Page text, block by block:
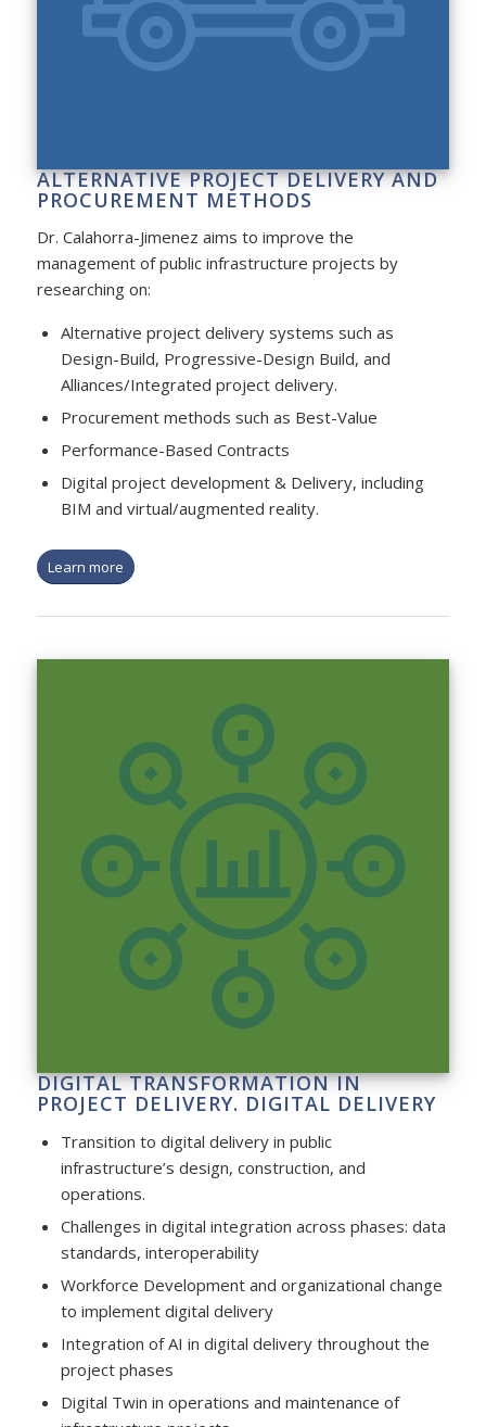
ALTERNATIVE PROJECT DELIVERY AND
PROCUREMENT METHODS
Dr. Calahorra-Jimenez aims to improve the
management of public infrastructure projects by
researching on:
Alternative project delivery systems such as
Design-Build, Progressive-Design Build, and
Alliances/Integrated project delivery.
Procurement methods such as Best-Value
Performance-Based Contracts
Digital project development & Delivery, including
BIM and virtual/augmented reality.
Learn more
DIGITAL TRANSFORMATION IN
PROJECT DELIVERY. DIGITAL DELIVERY
Transition to digital delivery in public
infrastructure’s design, construction, and
operations.
Challenges in digital integration across phases: data
standards, interoperability
Workforce Development and organizational change
to implement digital delivery
Integration of AI in digital delivery throughout the
project phases
Digital Twin in operations and maintenance of